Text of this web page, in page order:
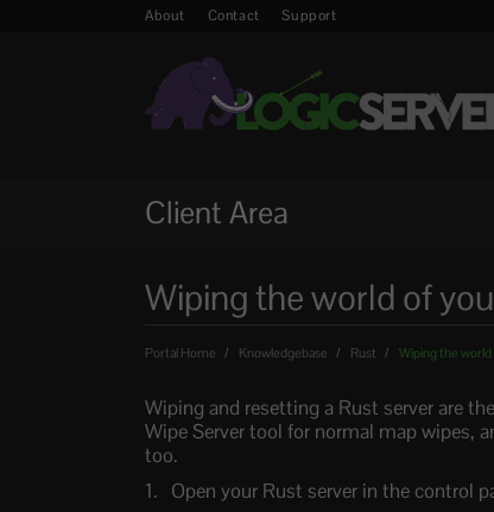
About Contact Support
Client Area
Wiping the world of
Portal Home Knowledgebase Rust Wiping the world
Wiping and resetting a Rust server are
Wipe Server tool for normal map wipes,
too.
Open your Rust server in the control